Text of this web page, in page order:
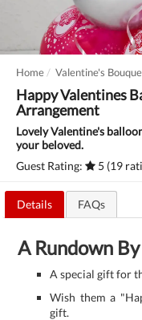
Home Valentine's
Happy Valentines
Arrangement
Lovely Valentine's
your beloved.
Guest Rating:
5 (19
Details FAQs
A Rundown
A special gift for
Wish them a
gift.